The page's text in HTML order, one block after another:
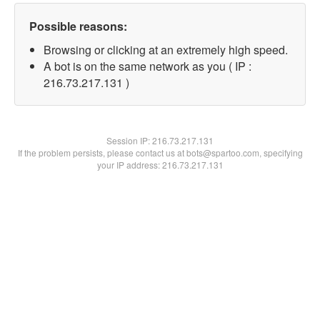
Possible reasons:
Browsing or clicking at an extremely high speed.
A bot is on the same network as you ( IP :
216.73.217.131 )
Session IP:216.73.217.131
If the problem persists, please contact us at bots@spartoo.com, specifying
your IP address: 216.73.217.131